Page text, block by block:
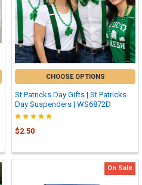
CHOOSE OPTIONS
St Patricks Day Gifts | St Patricks
Day Suspenders | WS6872D
$2.50
On Sale